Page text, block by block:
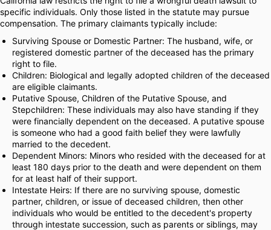
specific individuals. Only those listed in the statute may pursue
compensation. The primary claimants typically include:
Surviving Spouse or Domestic Partner: The husband, wife, or
registered domestic partner of the deceased has the primary
right to file.
Children: Biological and legally adopted children of the deceased
are eligible claimants.
Putative Spouse, Children of the Putative Spouse, and
Stepchildren: These individuals may also have standing if they
were financially dependent on the deceased. A putative spouse
is someone who had a good faith belief they were lawfully
married to the decedent.
Dependent Minors: Minors who resided with the deceased for at
least 180 days prior to the death and were dependent on them
for at least half of their support.
Intestate Heirs: If there are no surviving spouse, domestic
partner, children, or issue of deceased children, then other
individuals who would be entitled to the decedent's property
through intestate succession, such as parents or siblings, may